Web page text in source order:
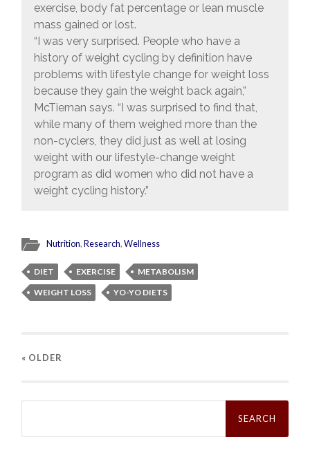
exercise, body fat percentage or lean muscle
mass gained or lost.
“I was very surprised. People who have a
history of weight cycling by definition have
problems with lifestyle change for weight loss
because they gain the weight back again,”
McTiernan says. “I was surprised to find that,
while many of them weighed more than the
non-cyclers, they did just as well at losing
weight with our lifestyle-change weight
program as did women who did not have a
weight cycling history.”
Nutrition,Research,Wellness
DIET EXERCISE
METABOLISM
WEIGHT LOSS
YO-YO DIETS
« OLDER
Search